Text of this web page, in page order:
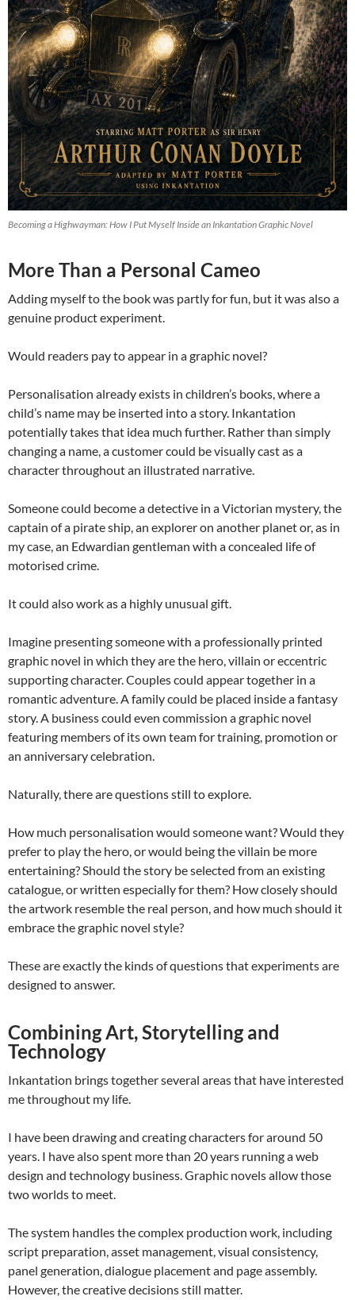
Becoming a Highwayman: How I Put Myself Inside an Inkantation Graphic Novel
More Than a Personal Cameo
Adding myself to the book was partly for fun, but it was also a
genuine product experiment.
Would readers pay to appear in a graphic novel?
Personalisation already exists in children’s books, where a
child’s name may be inserted into a story. Inkantation
potentially takes that idea much further. Rather than simply
changing a name, a customer could be visually cast as a
character throughout an illustrated narrative.
Someone could become a detective in a Victorian mystery, the
captain of a pirate ship, an explorer on another planet or, as in
my case, an Edwardian gentleman with a concealed life of
motorised crime.
It could also work as a highly unusual gift.
Imagine presenting someone with a professionally printed
graphic novel in which they are the hero, villain or eccentric
supporting character. Couples could appear together in a
romantic adventure. A family could be placed inside a fantasy
story. A business could even commission a graphic novel
featuring members of its own team for training, promotion or
an anniversary celebration.
Naturally, there are questions still to explore.
How much personalisation would someone want? Would they
prefer to play the hero, or would being the villain be more
entertaining? Should the story be selected from an existing
catalogue, or written especially for them? How closely should
the artwork resemble the real person, and how much should it
embrace the graphic novel style?
These are exactly the kinds of questions that experiments are
designed to answer.
Combining Art, Storytelling and
Technology
Inkantation brings together several areas that have interested
me throughout my life.
I have been drawing and creating characters for around 50
years. I have also spent more than 20 years running a web
design and technology business. Graphic novels allow those
two worlds to meet.
The system handles the complex production work, including
script preparation, asset management, visual consistency,
panel generation, dialogue placement and page assembly.
However, the creative decisions still matter.